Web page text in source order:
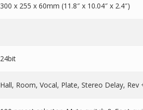
300 x 255 x 60mm (11.8″ x 10.04″ x 2.4″)
24bit
Hall, Room, Vocal, Plate, Stereo Delay, Rev